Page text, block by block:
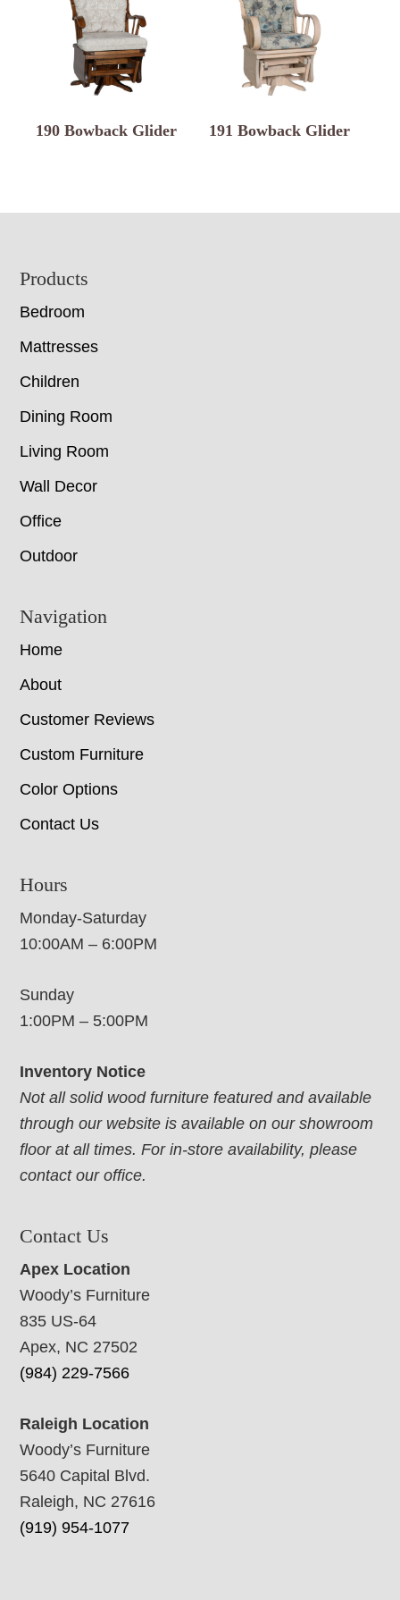
190 Bowback Glider 191 Bowback Glider
Footer
Products
Bedroom
Mattresses
Children
Dining Room
Living Room
Wall Decor
Office
Outdoor
Navigation
Home
About
Customer Reviews
Custom Furniture
Color Options
Contact Us
Hours
Monday-Saturday
10:00AM – 6:00PM
Sunday
1:00PM – 5:00PM
Inventory Notice
Not all solid wood furniture featured and available
through our website is available on our showroom
floor at all times. For in-store availability, please
contact our office.
Contact Us
Apex Location
Woody’s Furniture
835 US-64
Apex, NC 27502
(984) 229-7566
Raleigh Location
Woody’s Furniture
5640 Capital Blvd.
Raleigh, NC 27616
(919) 954-1077